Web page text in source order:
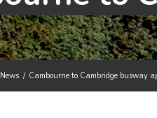
News / Cambourne to Cambridge busway